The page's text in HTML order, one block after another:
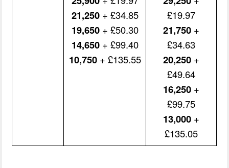
21,250+ £34.85
19,650+ £50.30
14,650+ £99.40
10,750+ £135.55
£19.97
21,750 +
£34.63
20,250 +
£49.64
16,250 +
£99.75
13,000 +
£135.05